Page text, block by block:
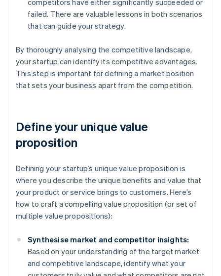
competitors have either significantly succeeded or
failed. There are valuable lessons in both scenarios
that can guide your strategy.
By thoroughly analysing the competitive landscape,
your startup can identify its competitive advantages.
This step is important for defining a market position
that sets your business apart from the competition.
Define your unique value
proposition
Defining your startup’s unique value proposition is
where you describe the unique benefits and value that
your product or service brings to customers. Here’s
how to craft a compelling value proposition (or set of
multiple value propositions):
Synthesise market and competitor insights:
Based on your understanding of the target market
and competitive landscape, identify what your